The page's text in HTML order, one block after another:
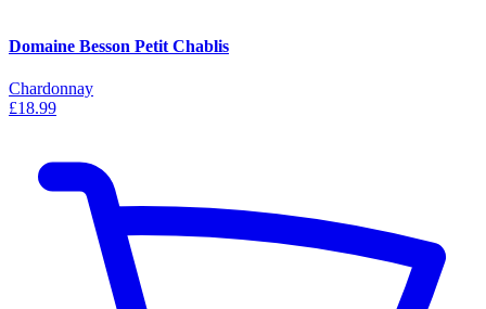
Domaine Besson Petit Chablis
Chardonnay
£18.99